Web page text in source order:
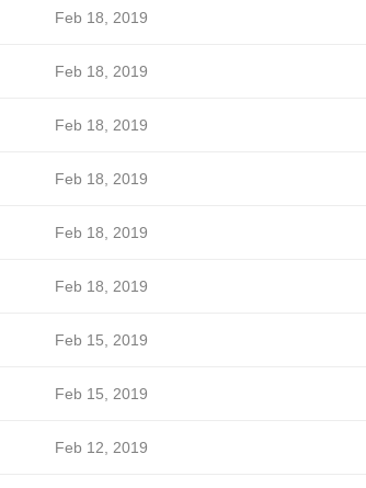
Feb 18, 2019
Feb 18, 2019
Feb 18, 2019
Feb 18, 2019
Feb 18, 2019
Feb 18, 2019
Feb 15, 2019
Feb 15, 2019
Feb 12, 2019